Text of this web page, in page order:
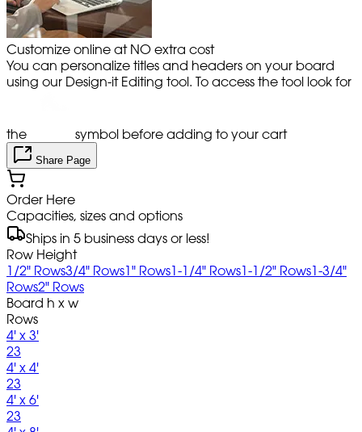
Customize online at NO extra cost
You can personalize titles and headers on your board
using our Design-it Editing tool. To access the tool look for
the symbol before adding to your cart
Share Page
Order Here
Capacities, sizes and options
Ships in 5 business days or less!
Row Height
1/2" Rows3/4" Rows1" Rows1-1/4" Rows1-1/2" Rows1-3/4"
Rows2" Rows
Board h x w
Rows
4' x 3'
23
4' x 4'
23
4' x 6'
23